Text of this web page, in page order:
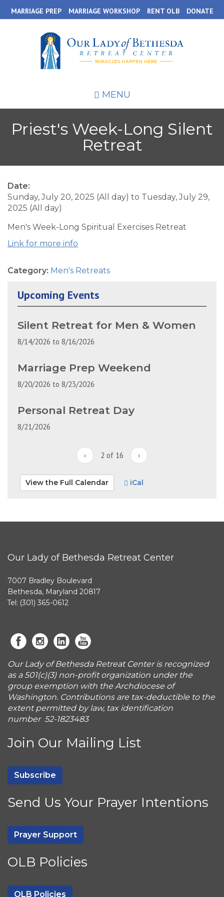
to
content
MARRIAGE PREP MARRIAGE WORKSHOP RENT OLB DONATE
MENU
Priest's Week-Long Silent
Retreat
Date:
Sunday, July 20, 2025 (All day) to Tuesday, July 29,
2025 (All day)
Men's Week-Long Spiritual Exercises Retreat
Link for more info
Category: Men's Retreats
Upcoming Events
Silent Retreat for Men & Women
8/14/2026 to 8/16/2026
Marriage Prep Weekend
8/20/2026 to 8/23/2026
Personal Retreat Day
8/21/2026
‹ 2 of 16 ›
View the Full Calendar iCal
Our Lady of Bethesda Retreat Center
7007 Bradley Boulevard
Bethesda, Maryland 20817
Tel: (301) 365-0612
Our Lady of Bethesda Retreat Center is recognized
as a 501(c)(3) non-profit organization under the
group exemption with the Archdiocese of
Washington. Contributions are tax-deductible to the
extent permitted by law, tax identification
number 52-1823483
Join Our Mailing List
Subscribe
Send Us Your Prayer Intentions
Prayer Support
OLB Policies
OLB Policies